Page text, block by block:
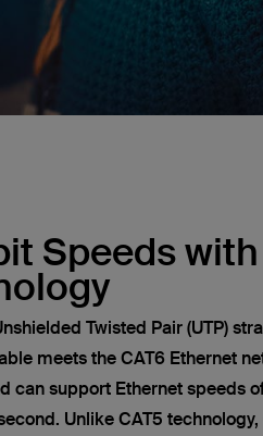
Speeds
Twisted Pair (UTP)
meets the CAT6 Ethernet
can support Ethernet speeds
Unlike CAT5